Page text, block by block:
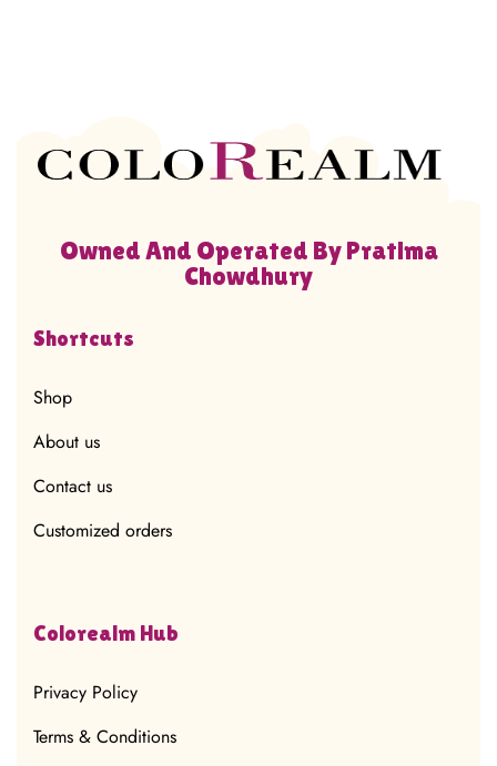
Owned And Operated By Pratima
Chowdhury
Shortcuts
Shop
About us
Contact us
Customized orders
Colorealm Hub
Privacy Policy
Terms & Conditions